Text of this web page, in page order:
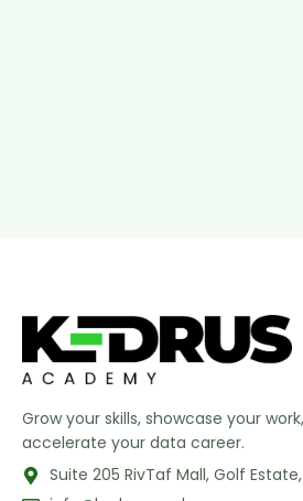
Grow your skills, showcase your
accelerate your data career.
Suite 205 RivTaf Mall, Golf Estate,